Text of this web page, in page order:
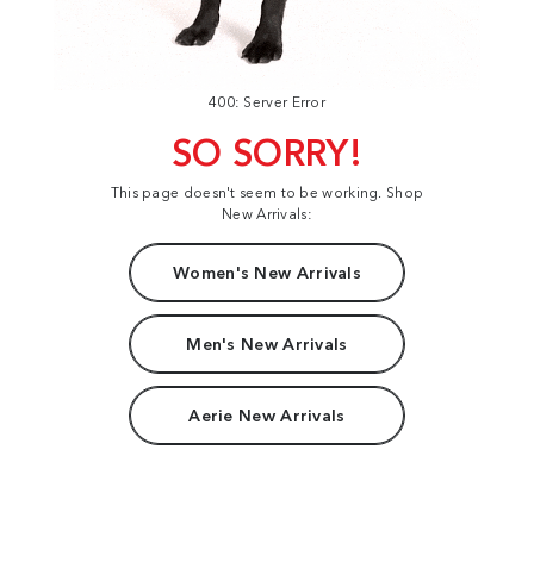
400: Server Error
SO SORRY!
This page doesn't seem to be working. Shop
New Arrivals:
Women's New Arrivals
Men's New Arrivals
Aerie New Arrivals